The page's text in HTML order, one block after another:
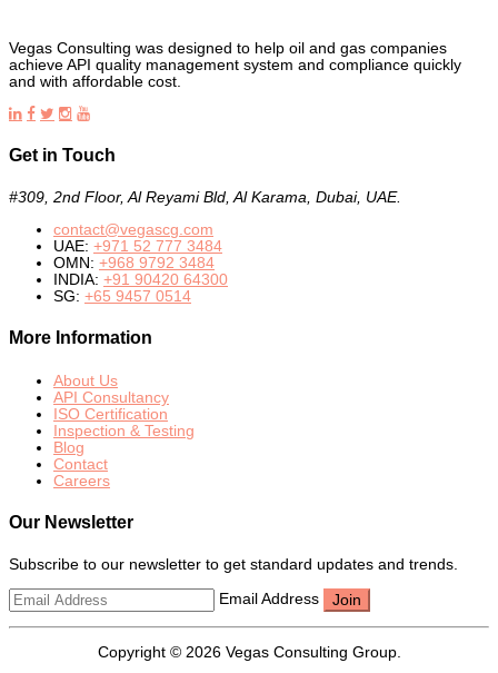
Vegas Consulting was designed to help oil and gas companies
achieve API quality management system and compliance quickly
and with affordable cost.
Get in Touch
#309, 2nd Floor, Al Reyami Bld, Al Karama, Dubai, UAE.
contact@vegascg.com
UAE: +971 52 777 3484
OMN: +968 9792 3484
INDIA: +91 90420 64300
SG: +65 9457 0514
More Information
About Us
API Consultancy
ISO Certification
Inspection & Testing
Blog
Contact
Careers
Our Newsletter
Subscribe to our newsletter to get standard updates and trends.
Email Address
Copyright © 2026 Vegas Consulting Group.